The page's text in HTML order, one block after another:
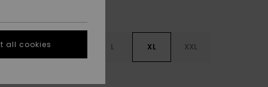
S L XL XXL
all cookies